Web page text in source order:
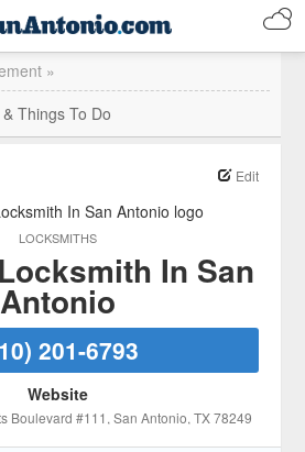
»
Things To Do
LOCKSMITHS
Edit
In San
Antonio
201-6793
Website
Boulevard #111 , San Antonio, TX78249